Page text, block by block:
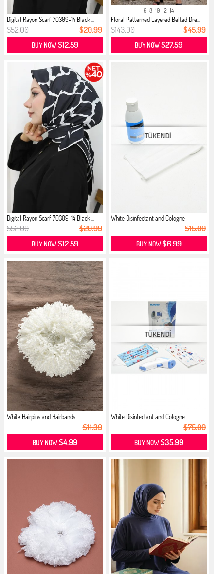
Digital Rayon Scarf 70309-14 Black ...
$52.00 $20.99
BUY NOW$12.59
6 8 10 12 14
Floral Patterned Layered Belted Dre...
$143.00 $45.99
BUY NOW$27.59
Digital Rayon Scarf 70309-14 Black ...
$52.00 $20.99
BUY NOW$12.59
White Disinfectant and Cologne
$15.00
BUY NOW$6.99
White Hairpins and Hairbands
$11.39
BUY NOW$4.99
White Disinfectant and Cologne
$75.00
BUY NOW$35.99